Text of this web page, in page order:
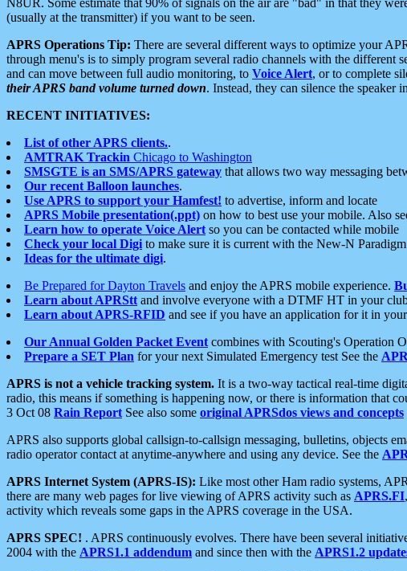
(usually at the transmitter) if you want to be seen.
APRS Operations Tip: There are several different ways to optimize your
through menu's is to simply program several radio channels with the different
and can move between full audio monitoring, to Voice Alert, or to complete
their APRS band volume turned down. Instead, they can silence the speaker
RECENT INITIATIVES:
List of other APRS clients..
AMTRAK Trackin Chicago to Washington
SMSGTE is an SMS/APRS gateway that allows two way messaging
Our recent Balloon launches.
Use APRS to support your Hamfest! to advertise, inform and locate
APRS Mobile presentation(.ppt) on how to best use your mobile. Also
Learn how to operate Voice Alert so you can be contacted while mobile
Check your local Digi to make sure it is current with the New-N Paradigm
Ideas for the ultimate digi.
Be Prepared for Dayton Travels and enjoy the APRS mobile experience.
Learn about APRStt and involve everyone with a DTMF HT in your
Learn about APRS-RFID and see if you have an application for it in
Our Annual Golden Packet Event combines with Scouting's Operation
Prepare a SET Plan for your next Simulated Emergency test See the
APRS is not a vehicle tracking system. It is a two-way tactical real-time
radio, this means if something is happening now, or there is information that
3 Oct 08 Rain Report See also some original APRSdos views and concepts
APRS also supports global callsign-to-callsign messaging, bulletins, objects
radio operator contact at anytime-anywhere and using any device. See the
APRS Internet System (APRS-IS): Like most other Ham radio systems,
there are many web pages for live viewing of APRS activity such as APRS.FI
activity which reveals some gaps in the APRS coverage in the USA.
APRS SPEC! . APRS continuously evolves. There have been several
2004 with the APRS1.1 addendum and since then with the APRS1.2